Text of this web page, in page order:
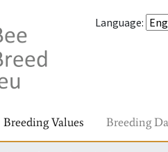
Language:
Breeding Values Breeding